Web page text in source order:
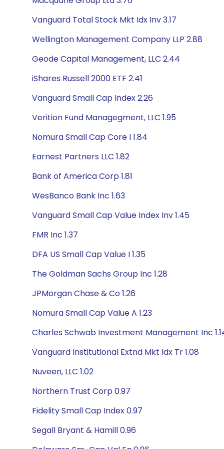
Vanguard Total Stock Mkt Idx Inv 3.17
Wellington Management Company LLP 2.88
Geode Capital Management, LLC 2.44
iShares Russell 2000 ETF 2.41
Vanguard Small Cap Index 2.26
Verition Fund Managegment, LLC 1.95
Nomura Small Cap Core I 1.84
Earnest Partners LLC 1.82
Bank of America Corp 1.81
WesBanco Bank Inc 1.63
Vanguard Small Cap Value Index Inv 1.45
FMR Inc 1.37
DFA US Small Cap Value I 1.35
The Goldman Sachs Group Inc 1.28
JPMorgan Chase & Co 1.26
Nomura Small Cap Value A 1.23
Charles Schwab Investment Management Inc
Vanguard Institutional Extnd Mkt Idx Tr 1.08
Nuveen, LLC 1.02
Northern Trust Corp 0.97
Fidelity Small Cap Index 0.97
Segall Bryant & Hamill 0.96